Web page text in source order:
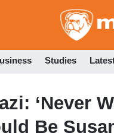
Studies
‘Never
Be